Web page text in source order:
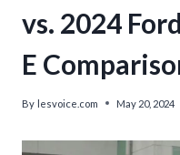
vs. 2024
E
By lesvoice.com May 20, 2024